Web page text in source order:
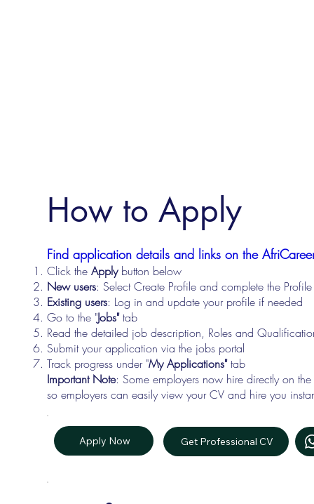
Find application details and links on the
Click the Applybutton below
New users: Select Create Profile and complete the
Existing users: Log in and update your profile if needed
Go to the "Jobs"tab
Read the detailed job description, Roles and
Submit your application via the jobs portal
Track progress under "My Applications"tab
Important Note: Some employers now hire directly on
so employers can easily view your CV and hire you
Apply Now Get Professional CV
How to Apply